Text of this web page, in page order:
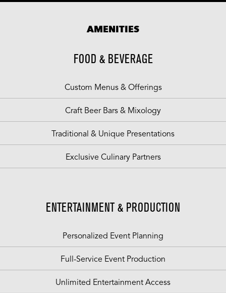
AMENITIES
FOOD & BEVERAGE
Custom Menus & Offerings
Craft Beer Bars & Mixology
Traditional & Unique Presentations
Exclusive Culinary Partners
ENTERTAINMENT & PRODUCTION
Personalized Event Planning
Full-Service Event Production
Unlimited Entertainment Access